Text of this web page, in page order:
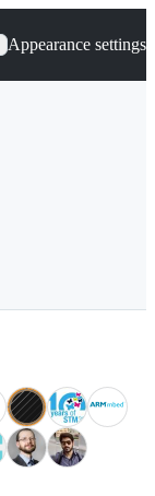
Appearance settings